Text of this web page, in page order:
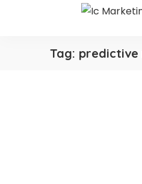
Tag: predictive